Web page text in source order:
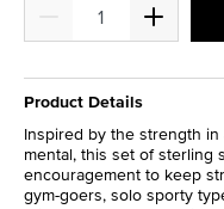
Product Details
Inspired by the strength
mental, this set of sterling
encouragement to keep
gym-goers, solo sporty